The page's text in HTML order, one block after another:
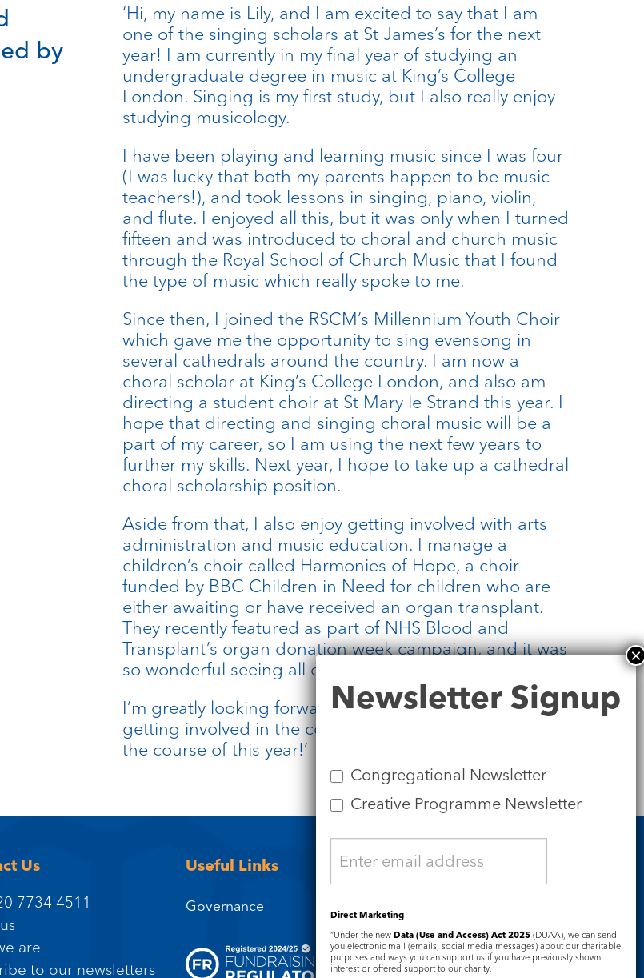
by
‘Hi, my name is Lily, and I am excited to say that I am
one of the singing scholars at St James’s for the next
year! I am currently in my final year of studying an
undergraduate degree in music at King’s College
London. Singing is my first study, but I also really enjoy
studying musicology.
I have been playing and learning music since I was four
(I was lucky that both my parents happen to be music
teachers!), and took lessons in singing, piano, violin,
and flute. I enjoyed all this, but it was only when I turned
fifteen and was introduced to choral and church music
through the Royal School of Church Music that I found
the type of music which really spoke to me.
Since then, I joined the RSCM’s Millennium Youth Choir
which gave me the opportunity to sing evensong in
several cathedrals around the country. I am now a
choral scholar at King’s College London, and also am
directing a student choir at St Mary le Strand this year. I
hope that directing and singing choral music will be a
part of my career, so I am using the next few years to
further my skills. Next year, I hope to take up a cathedral
choral scholarship position.
Aside from that, I also enjoy getting involved with arts
administration and music education. I manage a
children’s choir called Harmonies of Hope, a choir
funded by BBC Children in Need for children who are
either awaiting or have received an organ transplant.
They recently featured as part of NHS Blood and
Transplant’s organ donation week campaign, and it was
so wonderful seeing all of that come into fruition.
I’m greatly looking forward to singing, but also to
getting involved in the community at St. James’s over
the course of this year!’
Us
7734 4511
are
to our newsletters
Useful Links
Governance
Signup
Newsletter Signup
Congregational Newsletter
Creative Programme Newsletter
Direct Marketing
“Under the new Data (Use and Access) Act 2025 (DUAA), we can send
you electronic mail (emails, social media messages) about our charitable
purposes and ways you can support us if you have previously shown
interest or offered support to our charity.